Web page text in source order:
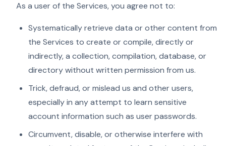
As a user of the Services, you agree not to:
Systematically retrieve data or other content from
the Services to create or compile, directly or
indirectly, a collection, compilation, database, or
directory without written permission from us.
Trick, defraud, or mislead us and other users,
especially in any attempt to learn sensitive
account information such as user passwords.
Circumvent, disable, or otherwise interfere with